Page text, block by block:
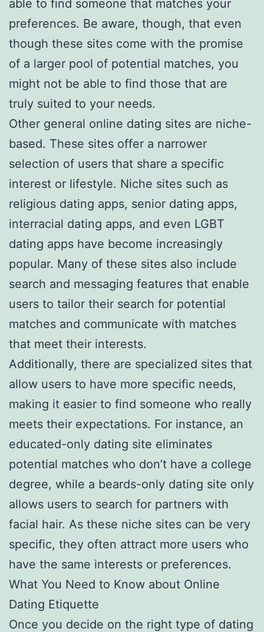
able to find someone that matches your
preferences. Be aware, though, that even
though these sites come with the promise
of a larger pool of potential matches, you
might not be able to find those that are
truly suited to your needs.
Other general online dating sites are niche-
based. These sites offer a narrower
selection of users that share a specific
interest or lifestyle. Niche sites such as
religious dating apps, senior dating apps,
interracial dating apps, and even LGBT
dating apps have become increasingly
popular. Many of these sites also include
search and messaging features that enable
users to tailor their search for potential
matches and communicate with matches
that meet their interests.
Additionally, there are specialized sites that
allow users to have more specific needs,
making it easier to find someone who really
meets their expectations. For instance, an
educated-only dating site eliminates
potential matches who don’t have a college
degree, while a beards-only dating site only
allows users to search for partners with
facial hair. As these niche sites can be very
specific, they often attract more users who
have the same interests or preferences.
What You Need to Know about Online
Dating Etiquette
Once you decide on the right type of dating